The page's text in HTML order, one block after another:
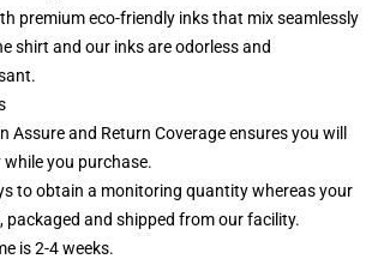
premium eco-friendly inks that mix seamlessly
shirt and our inks are odorless and
Assure and Return Coverage ensures you will
you purchase.
to obtain a monitoring quantity whereas your
packaged and shipped from our facility.
is 2-4 weeks.